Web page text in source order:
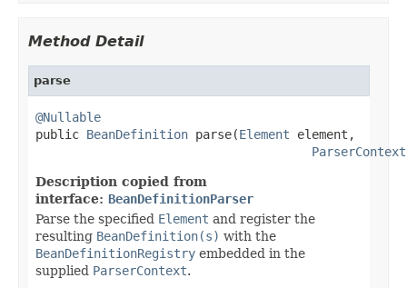
Method Detail
parse
@Nullable
public BeanDefinition parse(Element element,
ParserContext
Description copied from
interface: BeanDefinitionParser
Parse the specified Element and register the
resulting BeanDefinition(s) with the
BeanDefinitionRegistry embedded in the
supplied ParserContext.